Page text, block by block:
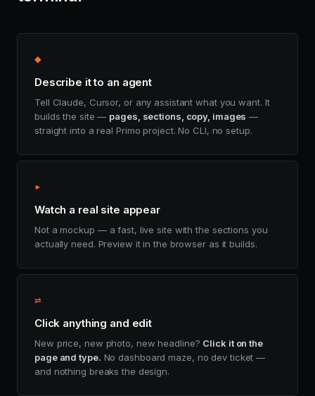
◆
Describe it to an agent
Tell Claude, Cursor, or any assistant what you want. It
builds the site — pages, sections, copy, images —
straight into a real Primo project. No CLI, no setup.
▸
Watch a real site appear
Not a mockup — a fast, live site with the sections you
actually need. Preview it in the browser as it builds.
⇌
Click anything and edit
New price, new photo, new headline? Click it on the
page and type. No dashboard maze, no dev ticket —
and nothing breaks the design.